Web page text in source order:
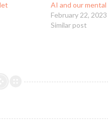
AI and our
February 22, 2023
Similar post